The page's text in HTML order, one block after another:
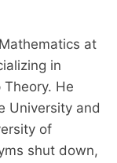
at
in
He
University and
of
shut down,